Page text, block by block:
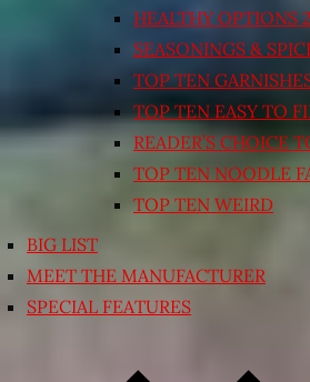
HEALTHY OPTIONS
SEASONINGS &
TOP TEN
TOP TEN EASY TO
READER’S CHOICE
TOP TEN NOODLE
TOP TEN WEIRD
BIG LIST
MEET THE MANUFACTURER
SPECIAL FEATURES